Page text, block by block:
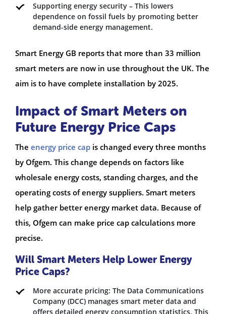
Supporting energy security – This lowers
dependence on fossil fuels by promoting better
demand-side energy management.
Smart Energy GB reports that more than 33 million
smart meters are now in use throughout the UK. The
aim is to have complete installation by 2025.
Impact of Smart Meters on
Future Energy Price Caps
The energy price cap is changed every three months
by Ofgem. This change depends on factors like
wholesale energy costs, standing charges, and the
operating costs of energy suppliers. Smart meters
help gather better energy market data. Because of
this, Ofgem can make price cap calculations more
precise.
Will Smart Meters Help Lower Energy
Price Caps?
More accurate pricing: The Data Communications
Company (DCC) manages smart meter data and
offers detailed energy consumption statistics. This